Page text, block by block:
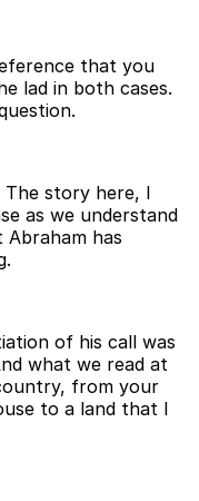
that you
lad in both cases.
story here, I
as we understand
has
of his call was
what we read at
from your
to a land that I